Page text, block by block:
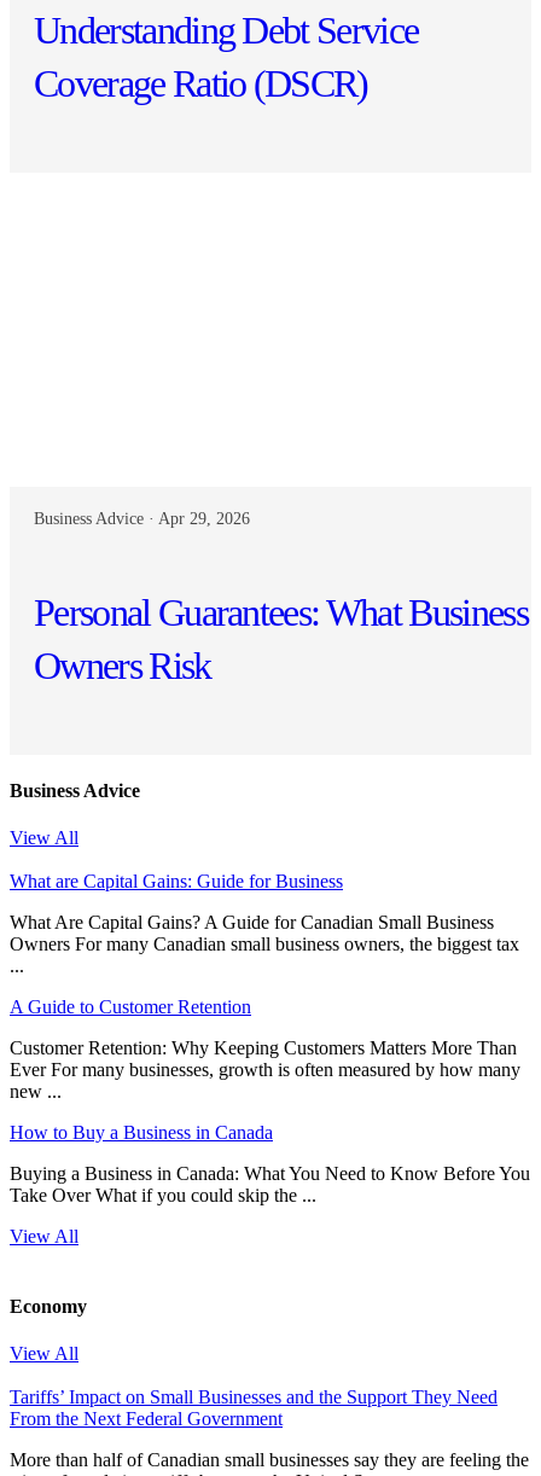
Understanding Debt Service
Coverage Ratio (DSCR)
Business Advice · Apr 29, 2026
Personal Guarantees: What Business
Owners Risk
Business Advice
View All
What are Capital Gains: Guide for Business
What Are Capital Gains? A Guide for Canadian Small Business
Owners For many Canadian small business owners, the biggest tax
...
A Guide to Customer Retention
Customer Retention: Why Keeping Customers Matters More Than
Ever For many businesses, growth is often measured by how many
new ...
How to Buy a Business in Canada
Buying a Business in Canada: What You Need to Know Before You
Take Over What if you could skip the ...
View All
Economy
View All
Tariffs’ Impact on Small Businesses and the Support They Need
From the Next Federal Government
More than half of Canadian small businesses say they are feeling the